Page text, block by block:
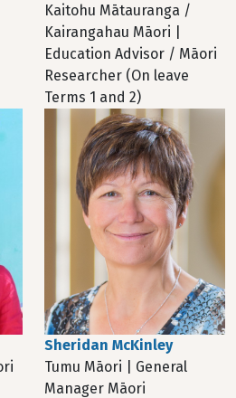
Kaitohu Mātauranga /
Kairangahau Māori |
Education Advisor / Māori
Researcher (On leave
Terms 1 and 2)
Sheridan McKinley
Tumu Māori | General
Manager Māori